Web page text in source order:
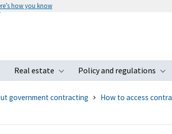
how you know
Toggle submenu
Real estate
Toggle submenu
Policy and regulations
government contracting How to access